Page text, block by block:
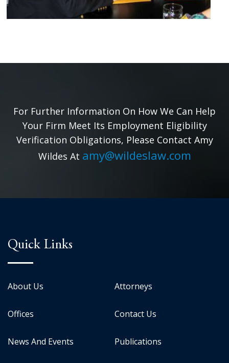
For Further Information On How We Can Help
Your Firm Meet Its Employment Eligibility
Verification Obligations, Please Contact Amy
Wildes At amy@wildeslaw.com
Quick Links
About Us Attorneys
Offices Contact Us
News And Events Publications